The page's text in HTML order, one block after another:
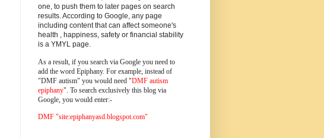
one, to push them to later pages on search
results. According to Google, any page
including content that can affect someone's
health , happiness, safety or financial stability
is a YMYL page.
As a result, if you search via Google you need to
add the word Epiphany. For example, instead of
"DMF autism" you would need "DMF autism
epiphany". To search exclusively this blog via
Google, you would enter:-
DMF "site:epiphanyasd.blogspot.com"